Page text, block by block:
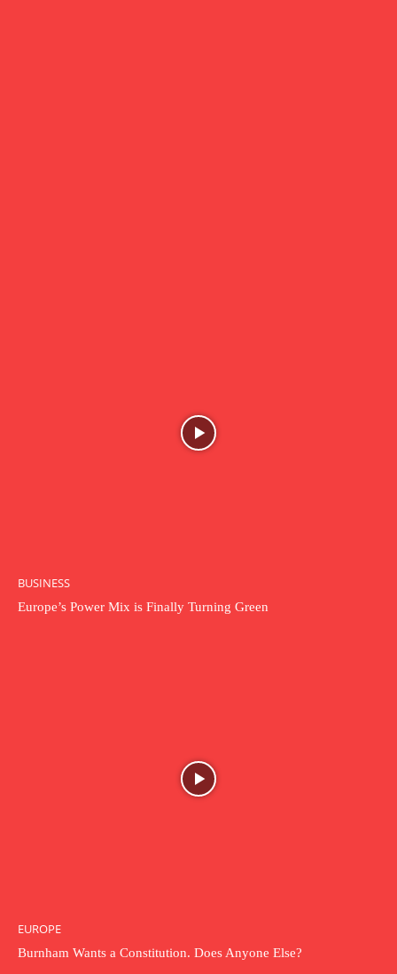
BUSINESS
Europe’s Power Mix is Finally Turning Green
EUROPE
Burnham Wants a Constitution. Does Anyone Else?